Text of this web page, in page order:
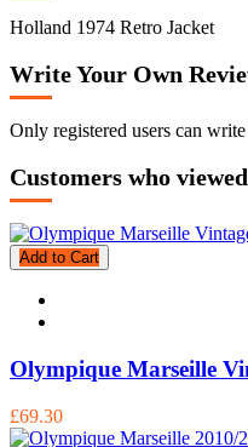
Holland 1974 Retro Jacket
Write Your Own
Only registered users can
Customers who
Add to Cart
Olympique Marseille
£69.30